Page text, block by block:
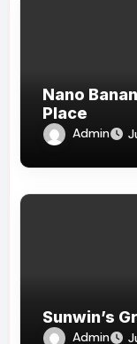
Nano
Place
Admin
Sunwin’s
Admin